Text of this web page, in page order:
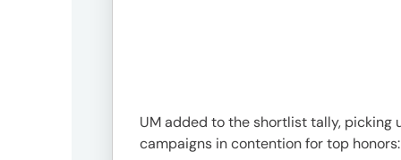
UM added to the shortlist tally, picking
campaigns in contention for top honors: